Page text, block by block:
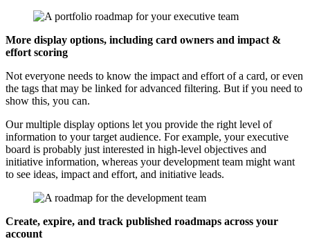
More display options, including card owners and impact &
effort scoring
Not everyone needs to know the impact and effort of a card, or even
the tags that may be linked for advanced filtering. But if you need to
show this, you can.
Our multiple display options let you provide the right level of
information to your target audience. For example, your executive
board is probably just interested in high-level objectives and
initiative information, whereas your development team might want
to see ideas, impact and effort, and initiative leads.
Create, expire, and track published roadmaps across your
account